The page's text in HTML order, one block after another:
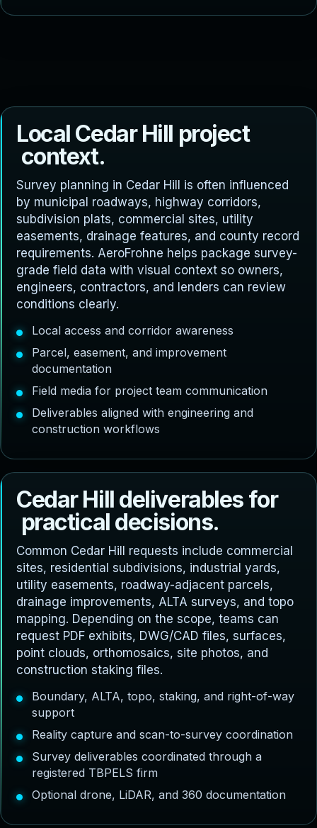
Local Cedar Hill project
context.
Survey planning in Cedar Hill is often influenced
by municipal roadways, highway corridors,
subdivision plats, commercial sites, utility
easements, drainage features, and county record
requirements. AeroFrohne helps package survey-
grade field data with visual context so owners,
engineers, contractors, and lenders can review
conditions clearly.
Local access and corridor awareness
Parcel, easement, and improvement
documentation
Field media for project team communication
Deliverables aligned with engineering and
construction workflows
Cedar Hill deliverables for
practical decisions.
Common Cedar Hill requests include commercial
sites, residential subdivisions, industrial yards,
utility easements, roadway-adjacent parcels,
drainage improvements, ALTA surveys, and topo
mapping. Depending on the scope, teams can
request PDF exhibits, DWG/CAD files, surfaces,
point clouds, orthomosaics, site photos, and
construction staking files.
Boundary, ALTA, topo, staking, and right-of-way
support
Reality capture and scan-to-survey coordination
Survey deliverables coordinated through a
registered TBPELS firm
Optional drone, LiDAR, and 360 documentation